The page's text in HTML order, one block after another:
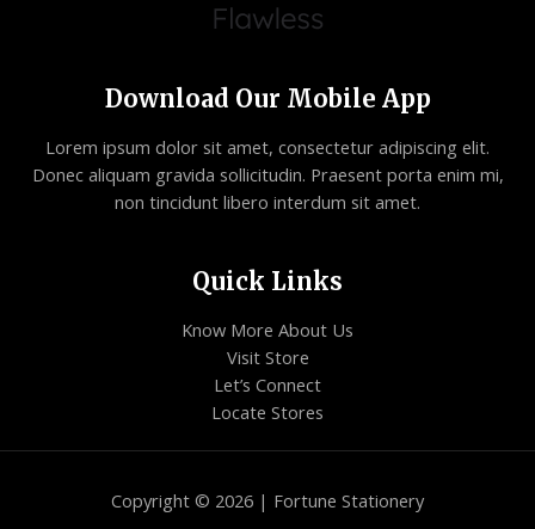
Download Our Mobile App
Lorem ipsum dolor sit amet, consectetur adipiscing elit.
Donec aliquam gravida sollicitudin. Praesent porta enim mi,
non tincidunt libero interdum sit amet.
Quick Links
Know More About Us
Visit Store
Let’s Connect
Locate Stores
Copyright © 2026 | Fortune Stationery